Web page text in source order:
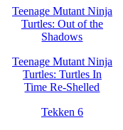
Teenage Mutant Ninja
Turtles: Out of the
Shadows
Teenage Mutant Ninja
Turtles: Turtles In
Time Re-Shelled
Tekken 6